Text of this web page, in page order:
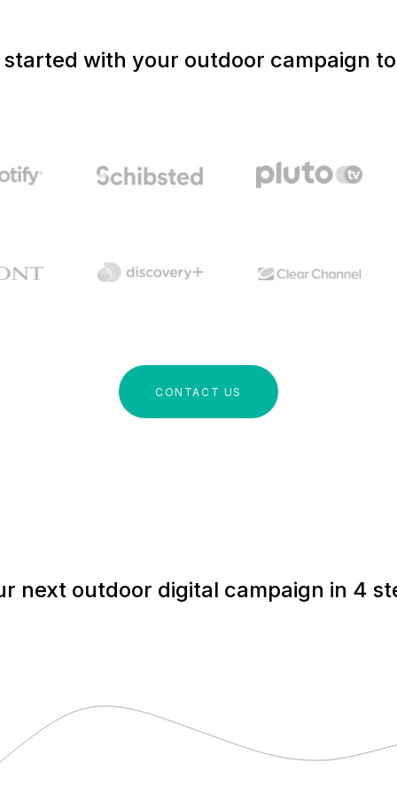
started with your outdoor campaign
CONTACT US
next outdoor digital campaign in 4